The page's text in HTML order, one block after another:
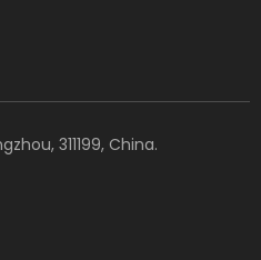
311199, China​​​​​​​.